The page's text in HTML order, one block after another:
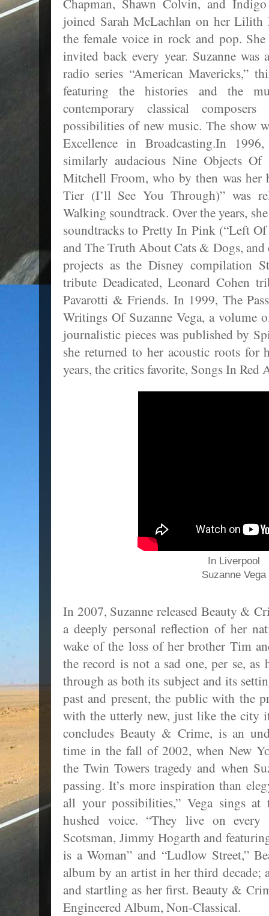
joined Sarah McLachlan on her Lilith
the female voice in rock and pop.
invited back every year. Suzanne
radio series “American Mavericks,”
featuring the histories and the
contemporary classical
possibilities of new music. The show
Excellence in Broadcasting.In
similarly audacious Nine Objects Of
Mitchell Froom, who by then was her
Tier (I’ll See You Through)” was
Walking soundtrack. Over the years,
soundtracks to Pretty In Pink (“Left
and The Truth About Cats & Dogs,
projects as the Disney compilation
tribute Deadicated, Leonard Cohen
Pavarotti & Friends. In 1999, The
Writings Of Suzanne Vega, a volume
journalistic pieces was published by
she returned to her acoustic roots
years, the critics favorite, Songs In Red
In Liverpool
Suzanne Vega
In 2007, Suzanne released Beauty &
a deeply personal reflection of her
wake of the loss of her brother Tim
the record is not a sad one, per se,
through as both its subject and its
past and present, the public with the
with the utterly new, just like the city
concludes Beauty & Crime, is an
time in the fall of 2002, when New
the Twin Towers tragedy and when
passing. It’s more inspiration than
all your possibilities,” Vega sings
hushed voice. “They live on every
Scotsman, Jimmy Hogarth and
is a Woman” and “Ludlow Street,”
album by an artist in her third decade;
and startling as her first. Beauty &
Engineered Album, Non-Classical.